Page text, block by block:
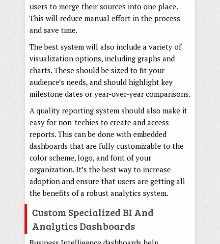
users to merge their sources into one place.
This will reduce manual effort in the process
and save time.
The best system will also include a variety of
visualization options, including graphs and
charts. These should be sized to fit your
audience’s needs, and should highlight key
milestone dates or year-over-year comparisons.
A quality reporting system should also make it
easy for non-techies to create and access
reports. This can be done with embedded
dashboards that are fully customizable to the
color scheme, logo, and font of your
organization. It’s the best way to increase
adoption and ensure that users are getting all
the benefits of a robust analytics system.
Custom Specialized BI And
Analytics Dashboards